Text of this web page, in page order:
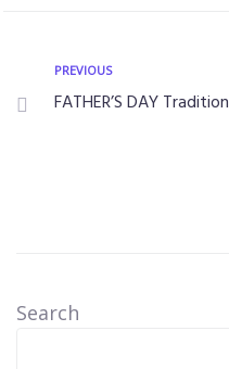
PREVIOUS
FATHER’S DAY
Search